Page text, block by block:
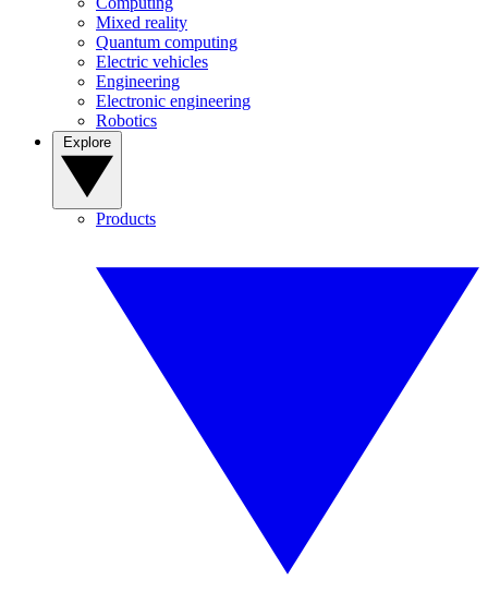
Mixed reality
Quantum computing
Electric vehicles
Engineering
Electronic engineering
Robotics
Products